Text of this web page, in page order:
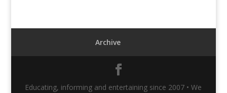
Archive
Educating, informing and entertaining since 2007 • We